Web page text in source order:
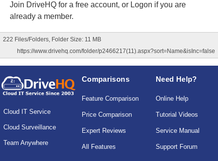
Join DriveHQ for a free account, or Logon if you are
already a member.
222 Files/Folders, Folder Size: 11 MB
https://www.drivehq.com/folder/p2466217(11).aspx?sort=Name&isInc=false
Cloud IT Service
Cloud Surveillance
Team Anywhere
Comparisons
Feature Comparison
Price Comparison
Expert Reviews
All Features
Need Help?
Online Help
Tutorial Videos
Service Manual
Support Forum